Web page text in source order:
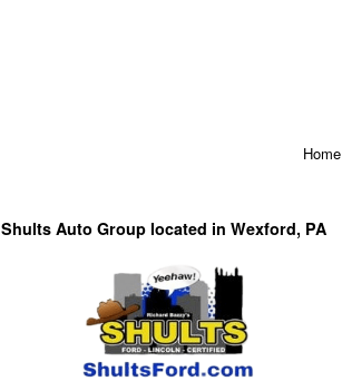
Home
Shults Auto Group located in Wexford, PA